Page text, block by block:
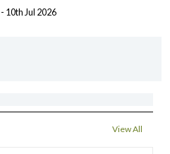
- 10th Jul 2026
View All